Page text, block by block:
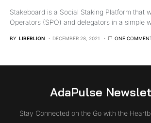
Stakeboard is a Social Staking Platform that
Operators (SPO) and delegators in a simple
BY LIBERLION DECEMBER 28, 2021 ONE
AdaPulse
Stay Connected on the Go with the